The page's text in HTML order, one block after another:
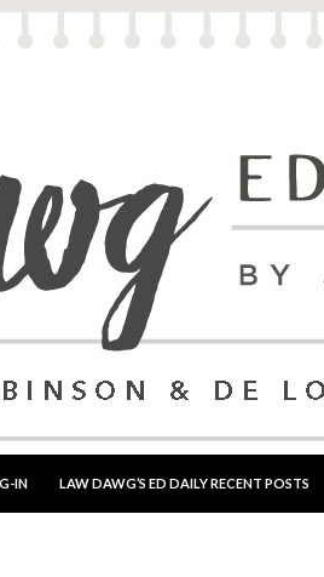
IN LAW DAWG’S ED DAILY RECENT POSTS